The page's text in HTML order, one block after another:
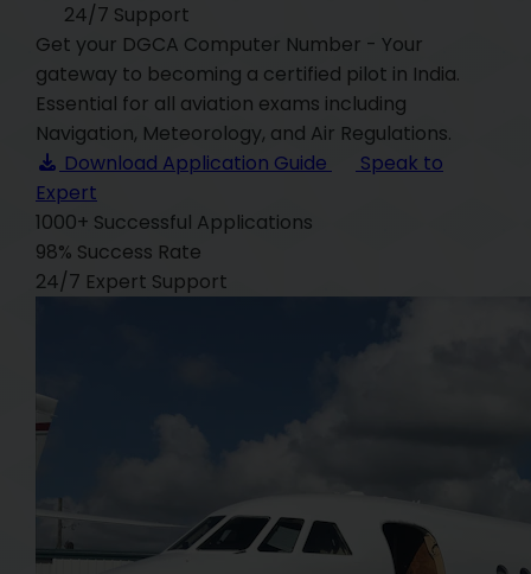
24/7 Support
Get your DGCA Computer Number - Your
gateway to becoming a certified pilot in India.
Essential for all aviation exams including
Navigation, Meteorology, and Air Regulations.
Download Application Guide
Speak to
Expert
1000+ Successful Applications
98% Success Rate
24/7 Expert Support